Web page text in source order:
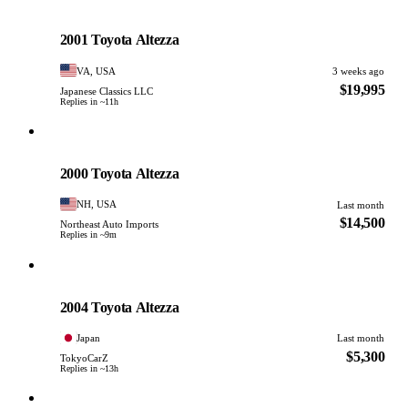
2001 Toyota Altezza
VA, USA
3 weeks ago
Japanese Classics LLC
Replies in ~11h
$19,995
2000 Toyota Altezza
NH, USA
Last month
Northeast Auto Imports
Replies in ~9m
$14,500
2004 Toyota Altezza
Japan
Last month
TokyoCarZ
Replies in ~13h
$5,300